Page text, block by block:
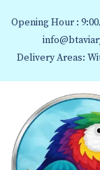
Opening Hour :
Delivery Areas: